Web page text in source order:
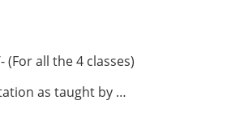
(For all the 4 classes)
as taught by …